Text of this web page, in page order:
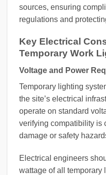
sources, ensuring
regulations and
Key Electrical
Temporary Work
Voltage and Power
Temporary lighting
the site’s electrical
operate on standard
verifying compatibility is
damage or safety
Electrical engineers
wattage of all temporary